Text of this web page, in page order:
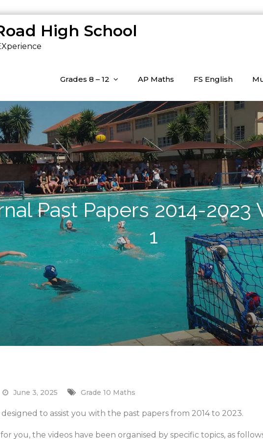
High School
Grades 8 – 12 AP Maths FS English
Past Papers 2014-
1
June 3, 2025 Grade 10 Maths
to assist you with the past papers from 2014 to 2023.
you, the videos have been organised by specific topics, as